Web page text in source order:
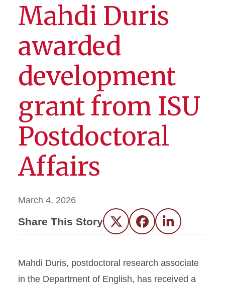
Mahdi Duris
awarded
development
grant from ISU
Postdoctoral
Affairs
March 4, 2026
Share This Story Twitter FacebookLinkedIn
Mahdi Duris, postdoctoral research associate
in the Department of English, has received a